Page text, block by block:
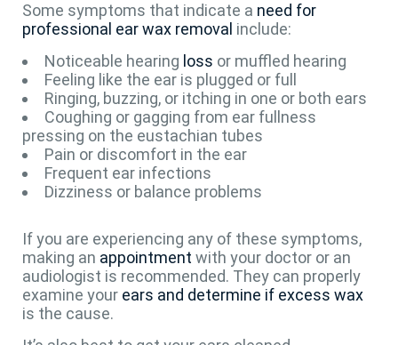
Some symptoms that indicate a need for
professional ear wax removal include:
Noticeable hearing loss or muffled hearing
Feeling like the ear is plugged or full
Ringing, buzzing, or itching in one or both ears
Coughing or gagging from ear fullness
pressing on the eustachian tubes
Pain or discomfort in the ear
Frequent ear infections
Dizziness or balance problems
If you are experiencing any of these symptoms,
making an appointment with your doctor or an
audiologist is recommended. They can properly
examine your ears and determine if excess wax
is the cause.